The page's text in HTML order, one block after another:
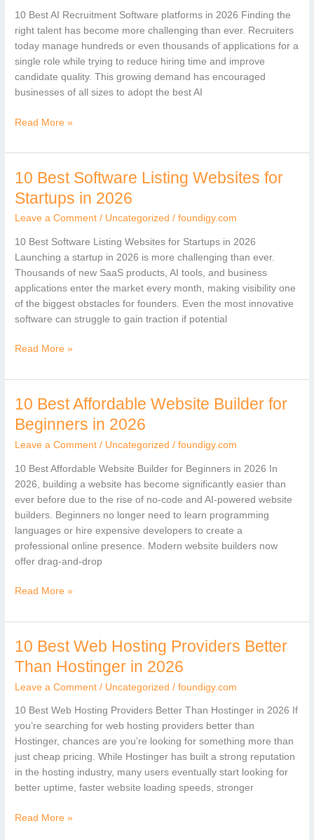
10 Best AI Recruitment Software platforms in 2026 Finding the
right talent has become more challenging than ever. Recruiters
today manage hundreds or even thousands of applications for a
single role while trying to reduce hiring time and improve
candidate quality. This growing demand has encouraged
businesses of all sizes to adopt the best AI
Software
Platforms
2026
Read More »
10 Best Software Listing Websites for
Startups in 2026
Leave a Comment / Uncategorized /foundigy.com
10 Best Software Listing Websites for Startups in 2026
Launching a startup in 2026 is more challenging than ever.
Thousands of new SaaS products, AI tools, and business
applications enter the market every month, making visibility one
of the biggest obstacles for founders. Even the most innovative
software can struggle to gain traction if potential
10
Software
Listing
Websites
for
Startups
2026
Read More »
10 Best Affordable Website Builder for
Beginners in 2026
Leave a Comment / Uncategorized /foundigy.com
10 Best Affordable Website Builder for Beginners in 2026 In
2026, building a website has become significantly easier than
ever before due to the rise of no-code and AI-powered website
builders. Beginners no longer need to learn programming
languages or hire expensive developers to create a
professional online presence. Modern website builders now
offer drag-and-drop
10
Best
Affordable
Website
Builder
for
Beginners
in
2026
Read More »
10 Best Web Hosting Providers Better
Than Hostinger in 2026
Leave a Comment / Uncategorized /foundigy.com
10 Best Web Hosting Providers Better Than Hostinger in 2026 If
you’re searching for web hosting providers better than
Hostinger, chances are you’re looking for something more than
just cheap pricing. While Hostinger has built a strong reputation
in the hosting industry, many users eventually start looking for
better uptime, faster website loading speeds, stronger
10
Best
Web
Hosting
Providers
Better
Than
Hostinger
in
2026
Read More »